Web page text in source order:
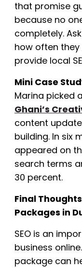
that promise
because no
completely.
how often
provide local
Mini Case
Marina picked
Ghani’s
content
building. In six
appeared on
search terms
30 percent.
Final
Packages in
SEO is an
business
package can